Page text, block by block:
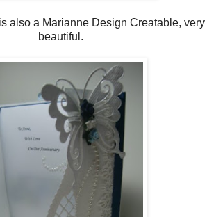
also a Marianne Design Creatable, very
beautiful.